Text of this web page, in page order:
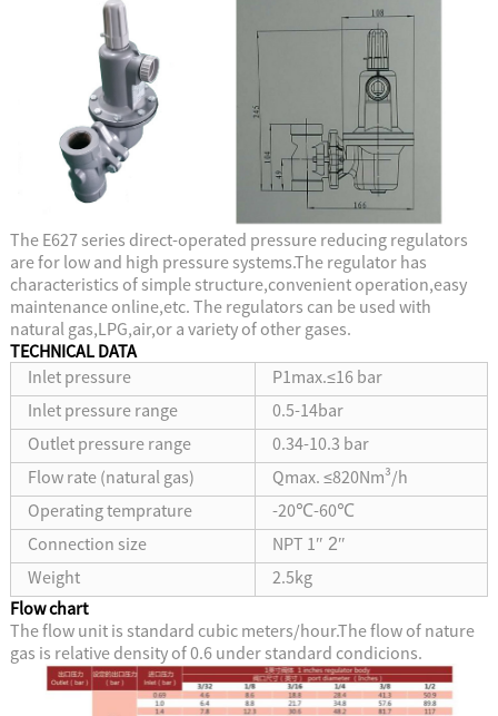
The E627 series direct-operated pressure reducing regulators
are for low and high pressure systems.The regulator has
characteristics of simple structure,convenient operation,easy
maintenance online,etc. The regulators can be used with
natural gas,LPG,air,or a variety of other gases.
TECHNICAL DATA
Inlet pressure
P1max.≤16 bar
Inlet pressure range
0.5-14bar
Outlet pressure range
0.34-10.3 bar
Flow rate (natural gas)
Qmax. ≤820Nm³/h
Operating temprature
-20℃-60℃
Connection size
NPT 1 ″ 2″
Weight
2.5kg
Flow chart
The flow unit is standard cubic meters/hour.The flow of nature
gas is relative density of 0.6 under standard condicions.